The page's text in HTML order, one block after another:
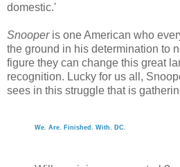
domestic.'
Snooperis one American who
the ground in his determination to
figure they can change this great
recognition. Lucky for us all,
sees in this struggle that is
We. Are. Finished. With. DC.